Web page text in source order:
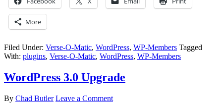
More
Filed Under: Verse-O-Matic, WordPress, WP-Members Tagged
With: plugins, Verse-O-Matic, WordPress, WP-Members
WordPress 3.0 Upgrade
By Chad Butler Leave a Comment